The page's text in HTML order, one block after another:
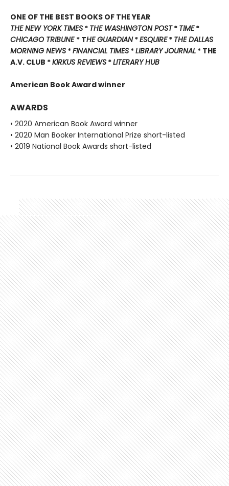
ONE OF THE BEST BOOKS OF THE YEAR
THE NEW YORK TIMES * THE WASHINGTON POST* TIME*
CHICAGO TRIBUNE * THE GUARDIAN*ESQUIRE* THE DALLAS
MORNING NEWS *FINANCIAL TIMES *LIBRARY JOURNAL * THE
A.V. CLUB *KIRKUS REVIEWS *LITERARY HUB
American Book Award winner
AWARDS
• 2020 American Book Award winner
• 2020 Man Booker International Prize short-listed
• 2019 National Book Awards short-listed